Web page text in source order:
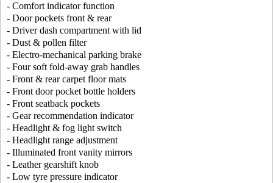
- Comfort indicator function
- Door pockets front & rear
- Driver dash compartment with lid
- Dust & pollen filter
- Electro-mechanical parking brake
- Four soft fold-away grab handles
- Front & rear carpet floor mats
- Front door pocket bottle holders
- Front seatback pockets
- Gear recommendation indicator
- Headlight & fog light switch
- Headlight range adjustment
- Illuminated front vanity mirrors
- Leather gearshift knob
- Low tyre pressure indicator